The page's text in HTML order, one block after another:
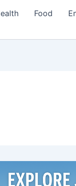
Food